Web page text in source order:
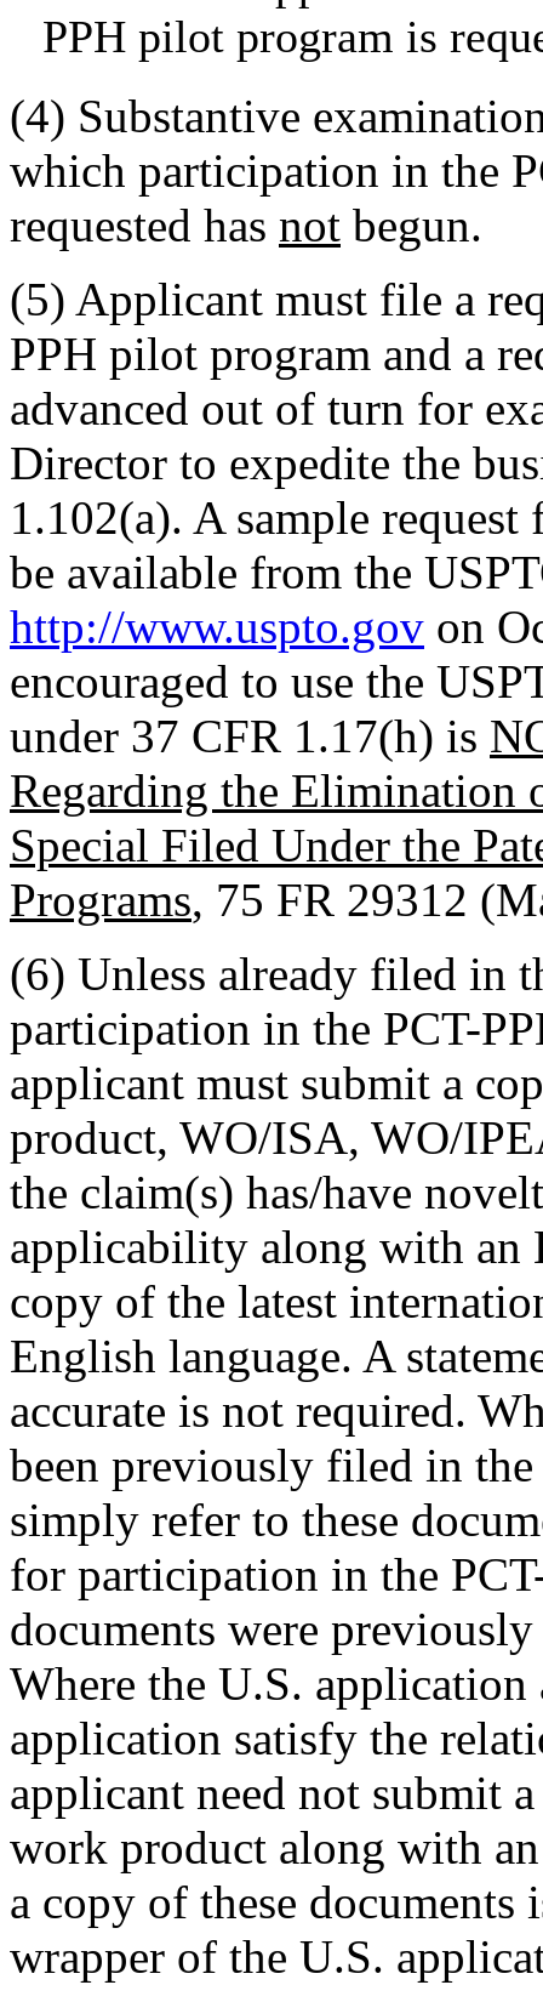
PPH pilot program is
(4) Substantive
which participation in the
requested has not begun.
(5) Applicant must file a
PPH pilot program and a
advanced out of turn for
Director to expedite the
1.102(a). A sample
be available from the
http://www.uspto.gov on
encouraged to use the
under 37 CFR 1.17(h) is
Regarding the Elimination
Special Filed Under the
Programs, 75 FR 29312
(6) Unless already filed in
participation in the PCT-
applicant must submit a
product, WO/ISA, WO/
the claim(s) has/have
applicability along with an
copy of the latest
English language. A
accurate is not required.
been previously filed in
simply refer to these
for participation in the
documents were
Where the U.S.
application satisfy the
applicant need not submit
work product along with
a copy of these
wrapper of the U.S.